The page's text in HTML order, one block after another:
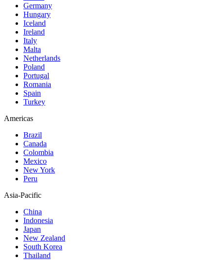
Germany
Hungary
Iceland
Ireland
Italy
Malta
Netherlands
Poland
Portugal
Romania
Spain
Turkey
Americas
Brazil
Canada
Colombia
Mexico
New York
Peru
Asia-Pacific
China
Indonesia
Japan
New Zealand
South Korea
Thailand